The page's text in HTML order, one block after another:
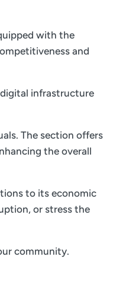
with the
and
infrastructure
The section offers
the overall
to its economic
or stress the
community.